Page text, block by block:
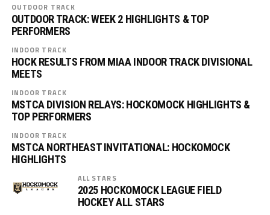
OUTDOOR TRACK
OUTDOOR TRACK: WEEK 2 HIGHLIGHTS & TOP
PERFORMERS
INDOOR TRACK
HOCK RESULTS FROM MIAA INDOOR TRACK DIVISIONAL
MEETS
INDOOR TRACK
MSTCA DIVISION RELAYS: HOCKOMOCK HIGHLIGHTS &
TOP PERFORMERS
INDOOR TRACK
MSTCA NORTHEAST INVITATIONAL: HOCKOMOCK
HIGHLIGHTS
ALL STARS
2025 HOCKOMOCK LEAGUE FIELD
HOCKEY ALL STARS